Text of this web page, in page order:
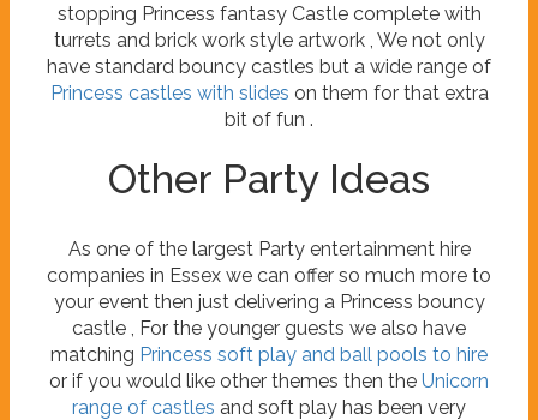
stopping Princess fantasy Castle complete with
turrets and brick work style artwork , We not only
have standard bouncy castles but a wide range of
Princess castles with slides on them for that extra
bit of fun .
Other Party Ideas
As one of the largest Party entertainment hire
companies in Essex we can offer so much more to
your event then just delivering a Princess bouncy
castle , For the younger guests we also have
matching Princess soft play and ball pools to hire
or if you would like other themes then the Unicorn
range of castles and soft play has been very